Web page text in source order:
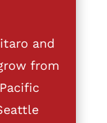
and
from